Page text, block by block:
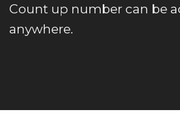
Count up number can be
anywhere.